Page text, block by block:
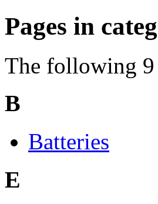
Pages in
The following 9
B
Batteries
E